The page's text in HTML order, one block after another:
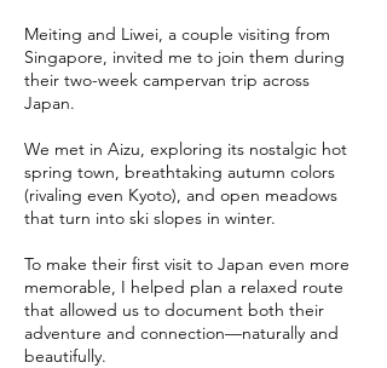
Meiting and Liwei, a couple visiting from
Singapore, invited me to join them during
their two-week campervan trip across
Japan.
We met in Aizu, exploring its nostalgic hot
spring town, breathtaking autumn colors
(rivaling even Kyoto), and open meadows
that turn into ski slopes in winter.
To make their first visit to Japan even more
memorable, I helped plan a relaxed route
that allowed us to document both their
adventure and connection—naturally and
beautifully.